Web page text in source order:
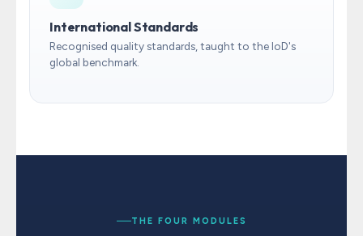
International Standards
Recognised quality standards, taught to the IoD's
global benchmark.
THE FOUR MODULES